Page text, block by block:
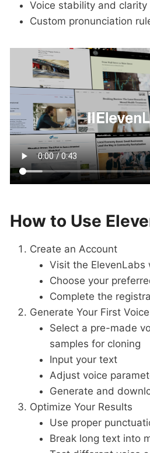
Voice stability and clarity
Custom pronunciation
How to Use
Create an Account
Visit the ElevenLabs
Choose your
Complete the
Generate Your First Voice
Select a pre-made
samples for cloning
Input your text
Adjust voice
Generate and
Optimize Your Results
Use proper
Break long text into